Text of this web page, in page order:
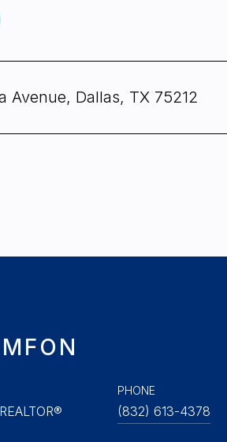
Avenue, Dallas, TX 75212
PHONE
(832) 613-4378